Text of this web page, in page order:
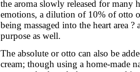
the aroma slowly released for many
emotions, a dilution of 10% of otto
being massaged into the heart area
purpose as well.
The absolute or otto can also be
cream; though using a home-made